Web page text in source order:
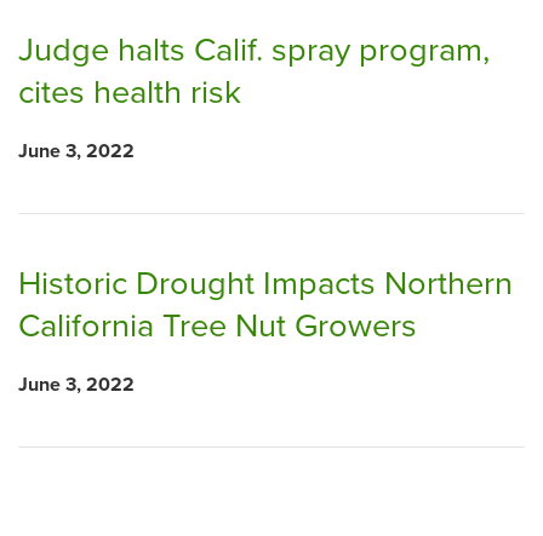
Judge halts Calif. spray program,
cites health risk
June 3, 2022
Historic Drought Impacts Northern
California Tree Nut Growers
June 3, 2022